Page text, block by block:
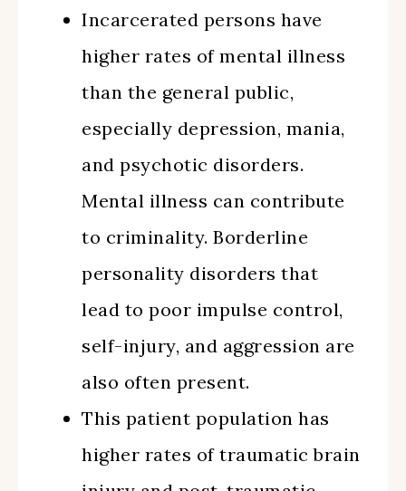
Incarcerated persons have
higher rates of mental illness
than the general public,
especially depression, mania,
and psychotic disorders.
Mental illness can contribute
to criminality. Borderline
personality disorders that
lead to poor impulse control,
self-injury, and aggression are
also often present.
This patient population has
higher rates of traumatic brain